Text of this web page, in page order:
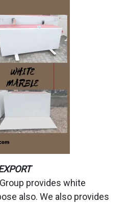
provides white
also. We also provides